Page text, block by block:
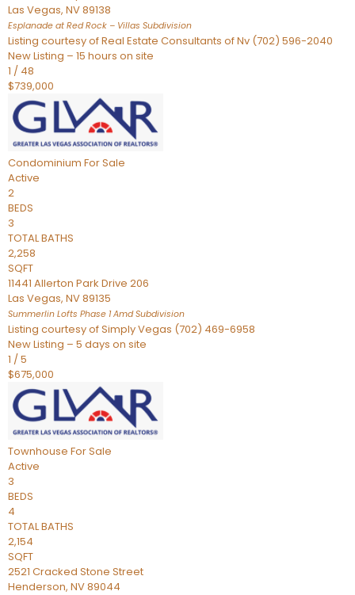
Las Vegas, NV89138
Esplanade at Red Rock – Villas Subdivision
Listing courtesy of Real Estate Consultants of Nv (702) 596-2040
New Listing – 15 hours on site
1 / 48
$739,000
Condominium For Sale
Active
2
BEDS
3
TOTAL BATHS
2,258
SQFT
11441 Allerton Park Drive 206
Las Vegas, NV89135
Summerlin Lofts Phase 1 AmdSubdivision
Listing courtesy of Simply Vegas (702) 469-6958
New Listing – 5 days on site
1 /5
$675,000
Townhouse For Sale
Active
3
BEDS
4
TOTAL BATHS
2,154
SQFT
2521 Cracked Stone Street
Henderson, NV89044